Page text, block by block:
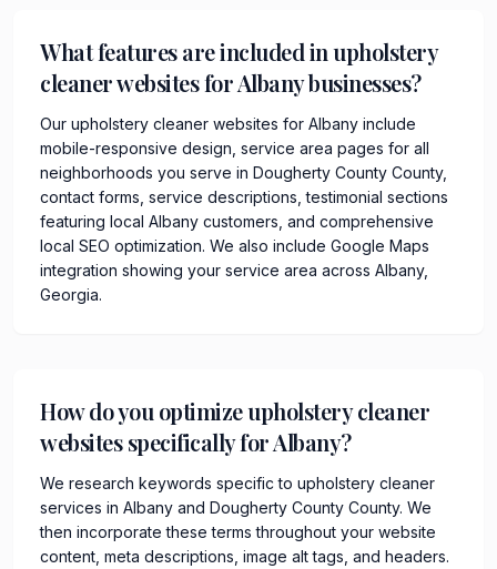
What features are included in upholstery
cleaner websites for Albany businesses?
Our upholstery cleaner websites for Albany include
mobile-responsive design, service area pages for all
neighborhoods you serve in Dougherty County County,
contact forms, service descriptions, testimonial sections
featuring local Albany customers, and comprehensive
local SEO optimization. We also include Google Maps
integration showing your service area across Albany,
Georgia.
How do you optimize upholstery cleaner
websites specifically for Albany?
We research keywords specific to upholstery cleaner
services in Albany and Dougherty County County. We
then incorporate these terms throughout your website
content, meta descriptions, image alt tags, and headers.